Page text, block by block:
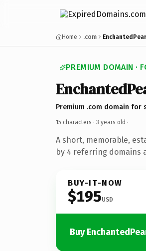
Home .com
PREMIUM DOMAIN ·
Premium .com domain for
15 characters · 3 years old ·
A short, memorable,
by 4 referring domains
BUY-IT-NOW
$195USD
Buy